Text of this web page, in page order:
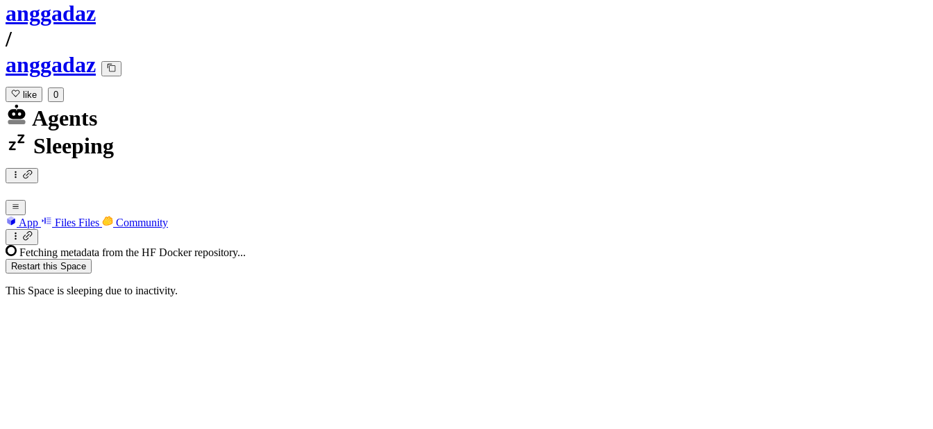
anggadaz
/
anggadaz
like 0
Agents
Sleeping
App Files Files Community
Fetching metadata from the HF Docker repository...
Restart this Space
This Space is sleeping due to inactivity.